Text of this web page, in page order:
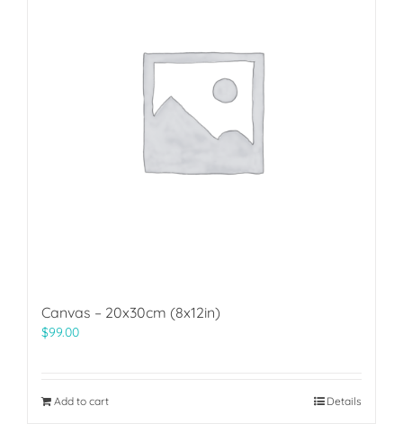
Canvas – 20x30cm (8x12in)
$99.00
Add to cart Details